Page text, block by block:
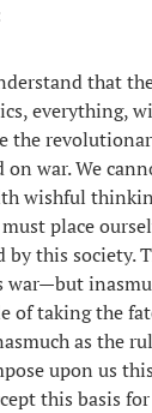
that
everything,
the
on war. We
wishful
place
by this society.
of taking the
as the
upon us
this basis